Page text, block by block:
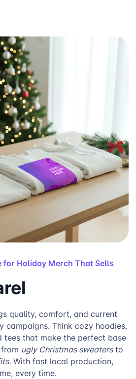
for Holiday Merch That Sells
quality, comfort, and current
campaigns. Think cozy hoodies,
tees that make the perfect base
ugly Christmas sweatersto
With fast local production,
every time.